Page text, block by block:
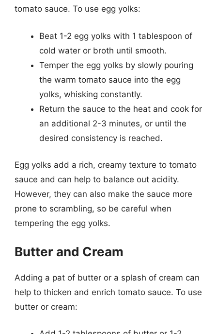
tomato sauce. To use egg yolks:
Beat 1-2 egg yolks with 1 tablespoon of
cold water or broth until smooth.
Temper the egg yolks by slowly pouring
the warm tomato sauce into the egg
yolks, whisking constantly.
Return the sauce to the heat and cook for
an additional 2-3 minutes, or until the
desired consistency is reached.
Egg yolks add a rich, creamy texture to tomato
sauce and can help to balance out acidity.
However, they can also make the sauce more
prone to scrambling, so be careful when
tempering the egg yolks.
Butter and Cream
Adding a pat of butter or a splash of cream can
help to thicken and enrich tomato sauce. To use
butter or cream: